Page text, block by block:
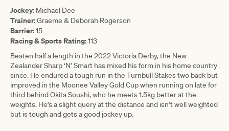
Jockey: Michael Dee
Trainer:Graeme & Deborah Rogerson
Barrier:15
Racing & Sports Rating:113
Beaten half a length in the 2022 Victoria Derby, the New
Zealander Sharp ‘N’ Smart has mixed his form in his home country
since. He endured a tough run in the Turnbull Stakes two back but
improved in the Moonee Valley Gold Cup when running on late for
third behind Okita Soushi, who he meets 1.5kg better at the
weights. He’s a slight query at the distance and isn’t well weighted
but is tough and gets a good jockey up.